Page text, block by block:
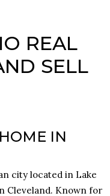
REAL
SELL
IN
city located in Lake
Cleveland. Known for